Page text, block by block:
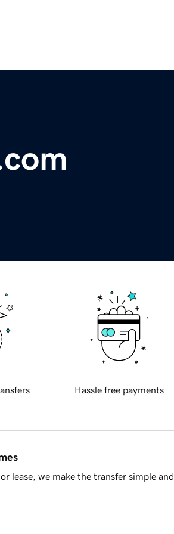
Hassle free payments
lease, we make the transfer simple and